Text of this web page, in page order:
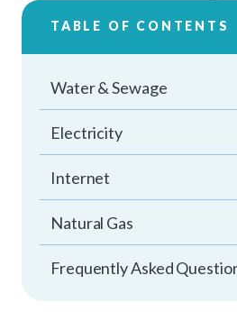
TABLE OF CONTENTS
Water & Sewage
Electricity
Internet
Natural Gas
Frequently Asked